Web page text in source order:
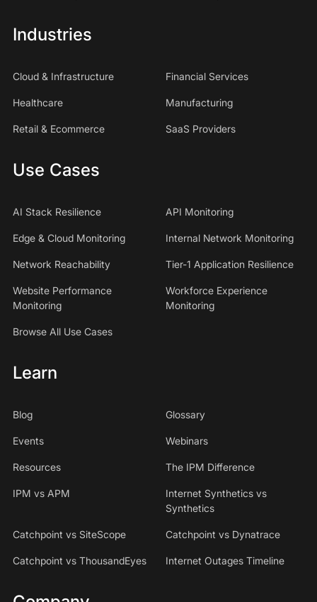
Industries
Cloud & Infrastructure Financial Services
Healthcare Manufacturing
Retail & Ecommerce SaaS Providers
Use Cases
AI Stack Resilience API Monitoring
Edge & Cloud Monitoring Internal Network Monitoring
Network Reachability Tier-1 Application Resilience
Website Performance
Monitoring
Workforce Experience
Monitoring
Browse All Use Cases
Learn
Blog Glossary
Events Webinars
Resources The IPM Difference
IPM vs APM
Internet Synthetics vs
Synthetics
Catchpoint vs SiteScope Catchpoint vs Dynatrace
Catchpoint vs ThousandEyes Internet Outages Timeline